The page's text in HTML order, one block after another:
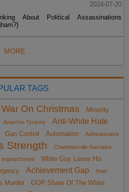
2024-07-20
About Political Assassinations
MORE...
TAGS
War On Christmas
Minority
Anarcho-Tyranny
Anti-White Hate
Gun Control Automation Administrative
Strength
Charlottesville Narrative
impeachment
White Guy Loses His
Achievement Gap
Hate
Murder GOP Share Of The White